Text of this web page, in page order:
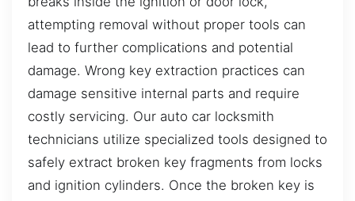
attempting removal without proper tools can
lead to further complications and potential
damage. Wrong key extraction practices can
damage sensitive internal parts and require
costly servicing. Our auto car locksmith
technicians utilize specialized tools designed to
safely extract broken key fragments from locks
and ignition cylinders. Once the broken key is